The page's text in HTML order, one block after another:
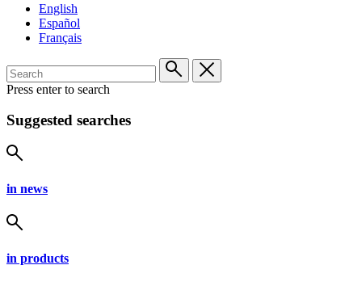
English
Español
Français
Press enter to search
Suggested searches
in news
in products